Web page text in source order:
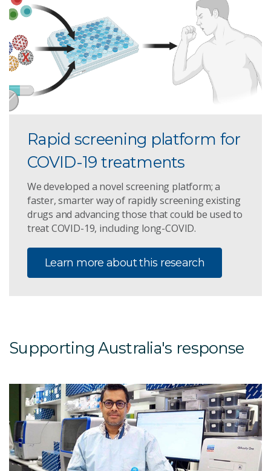
Rapid screening platform for
COVID-19 treatments
We developed a novel screening platform; a
faster, smarter way of rapidly screening existing
drugs and advancing those that could be used to
treat COVID-19, including long-COVID.
Learn more about this research
Supporting Australia's response